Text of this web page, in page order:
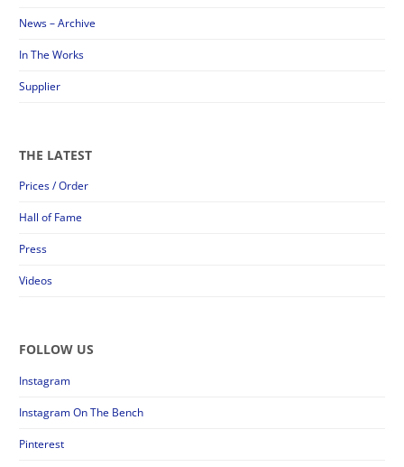
News – Archive
In The Works
Supplier
THE LATEST
Prices / Order
Hall of Fame
Press
Videos
FOLLOW US
Instagram
Instagram On The Bench
Pinterest